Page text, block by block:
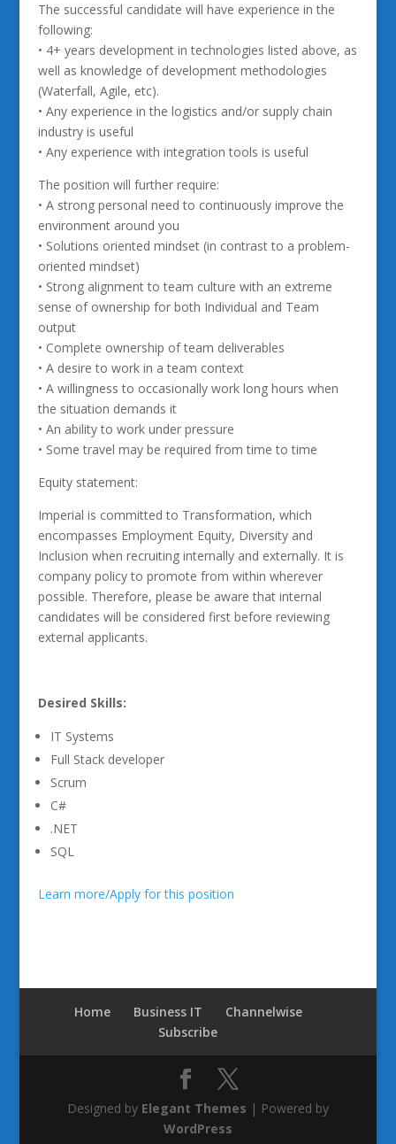
The successful candidate will have experience in the
following:
• 4+ years development in technologies listed above, as
well as knowledge of development methodologies
(Waterfall, Agile, etc).
• Any experience in the logistics and/or supply chain
industry is useful
• Any experience with integration tools is useful
The position will further require:
• A strong personal need to continuously improve the
environment around you
• Solutions oriented mindset (in contrast to a problem-
oriented mindset)
• Strong alignment to team culture with an extreme
sense of ownership for both Individual and Team
output
• Complete ownership of team deliverables
• A desire to work in a team context
• A willingness to occasionally work long hours when
the situation demands it
• An ability to work under pressure
• Some travel may be required from time to time
Equity statement:
Imperial is committed to Transformation, which
encompasses Employment Equity, Diversity and
Inclusion when recruiting internally and externally. It is
company policy to promote from within wherever
possible. Therefore, please be aware that internal
candidates will be considered first before reviewing
external applicants.
Desired Skills:
IT Systems
Full Stack developer
Scrum
C#
.NET
SQL
Learn more/Apply for this position
Home Business IT
Channelwise
Subscribe
Designed by Elegant Themes | Powered by
WordPress